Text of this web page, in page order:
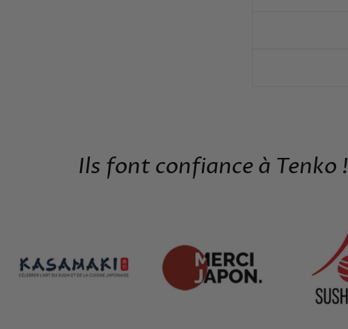
Ils font confiance à Tenko !